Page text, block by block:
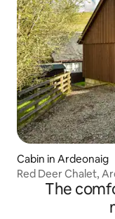
Cabin in Ardeonaig
Red Deer Chalet,
The